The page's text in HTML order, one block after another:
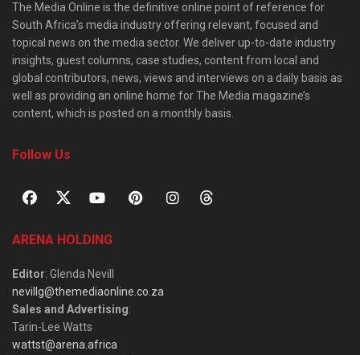
The Media Online is the definitive online point of reference for
South Africa’s media industry offering relevant, focused and
topical news on the media sector. We deliver up-to-date industry
insights, guest columns, case studies, content from local and
global contributors, news, views and interviews on a daily basis as
well as providing an online home for The Media magazine’s
content, which is posted on a monthly basis.
Follow Us
ARENA HOLDING
Editor: Glenda Nevill
nevillg@themediaonline.co.za
Sales and Advertising:
Tarin-Lee Watts
wattst@arena.africa